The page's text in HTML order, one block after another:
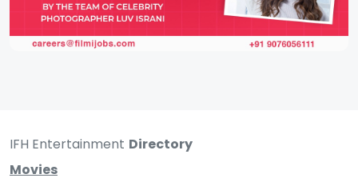
IFH Entertainment Directory
Movies